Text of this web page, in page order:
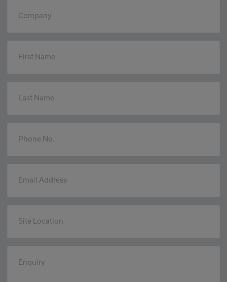
Company
First Name
Last Name
Phone No.
Email Address
Site Location
Enquiry